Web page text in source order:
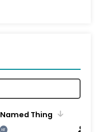
Named Thing
NT